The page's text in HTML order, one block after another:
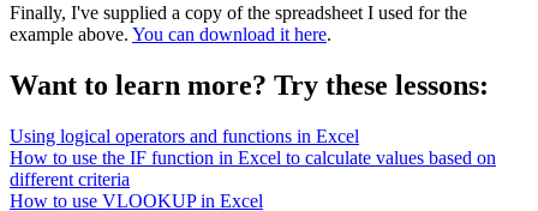
Finally, I've supplied a copy of the spreadsheet I used for the
example above. You can download it here.
Want to learn more? Try these lessons:
Using logical operators and functions in Excel
How to use the IF function in Excel to calculate values based on
different criteria
How to use VLOOKUP in Excel